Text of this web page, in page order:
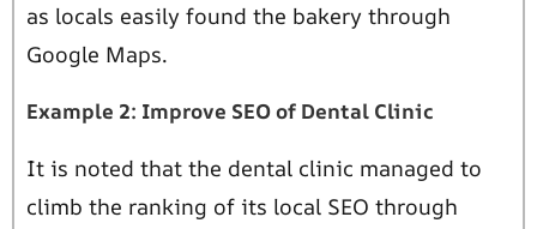
as locals easily found the bakery through
Google Maps.
Example 2: Improve SEO of Dental Clinic
It is noted that the dental clinic managed to
climb the ranking of its local SEO through